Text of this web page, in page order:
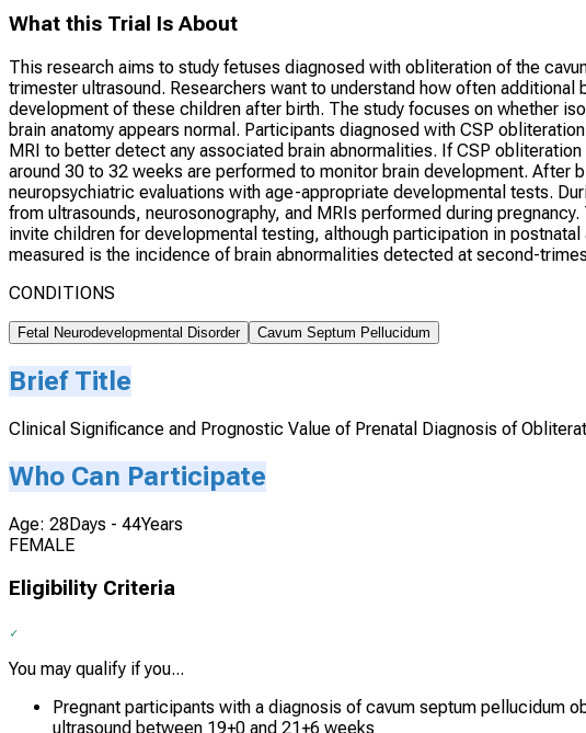
What this Trial Is About
This research aims to study fetuses diagnosed with obliteration of the
trimester ultrasound. Researchers want to understand how often
development of these children after birth. The study focuses on whether
brain anatomy appears normal. Participants diagnosed with CSP
MRI to better detect any associated brain abnormalities. If CSP
around 30 to 32 weeks are performed to monitor brain development. After
neuropsychiatric evaluations with age-appropriate developmental tests.
from ultrasounds, neurosonography, and MRIs performed during
invite children for developmental testing, although participation in
measured is the incidence of brain abnormalities detected at second-
CONDITIONS
Fetal Neurodevelopmental Disorder Cavum Septum Pellucidum
Brief Title
Clinical Significance and Prognostic Value of Prenatal Diagnosis of
Who Can Participate
Age: 28Days - 44Years
FEMALE
Eligibility Criteria
You may qualify if you...
Pregnant participants with a diagnosis of cavum septum pellucidum
ultrasound between 19+0 and 21+6 weeks